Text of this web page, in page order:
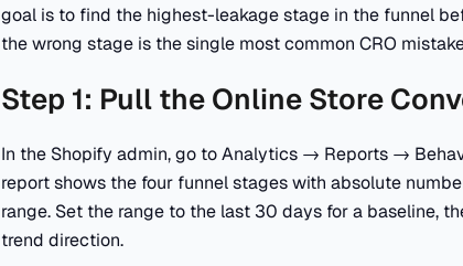
goal is to find the highest-leakage stage in the funnel
the wrong stage is the single most common CRO
Step 1: Pull the Online Store
In the Shopify admin, go to Analytics → Reports →
report shows the four funnel stages with absolute
range. Set the range to the last 30 days for a baseline,
trend direction.